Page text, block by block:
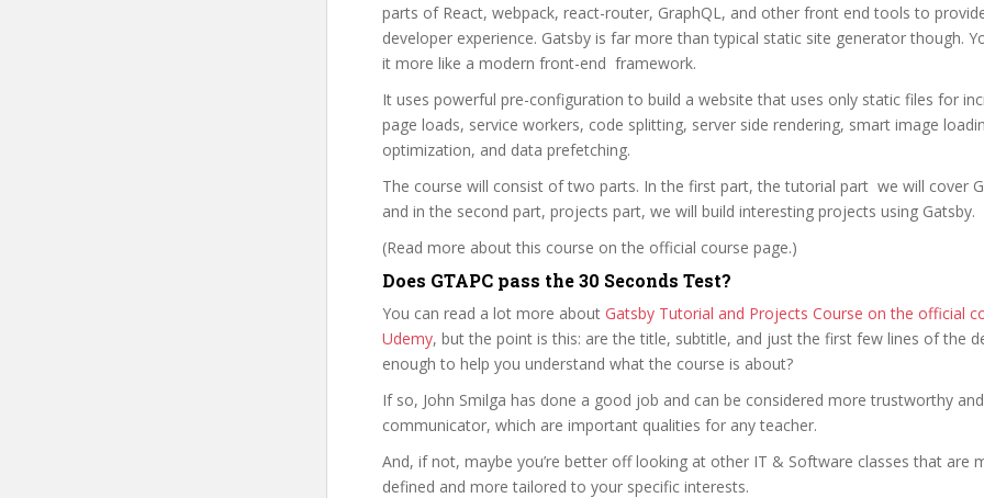
parts of React, webpack, react-router, GraphQL, and other front end tools to
developer experience. Gatsby is far more than typical static site generator though.
it more like a modern front-end framework.
It uses powerful pre-configuration to build a website that uses only static files for
page loads, service workers, code splitting, server side rendering, smart image
optimization, and data prefetching.
The course will consist of two parts. In the first part, the tutorial part we will cover
and in the second part, projects part, we will build interesting projects using Gatsby.
(Read more about this course on the official course page.)
Does GTAPC pass the 30 Seconds Test?
You can read a lot more about Gatsby Tutorial and Projects Course on the official
Udemy, but the point is this: are the title, subtitle, and just the first few lines of the
enough to help you understand what the course is about?
If so, John Smilga has done a good job and can be considered more trustworthy
communicator, which are important qualities for any teacher.
And, if not, maybe you’re better off looking at other IT & Software classes that are
defined and more tailored to your specific interests.